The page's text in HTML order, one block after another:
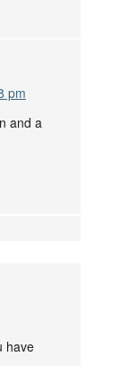
pm
and a
have